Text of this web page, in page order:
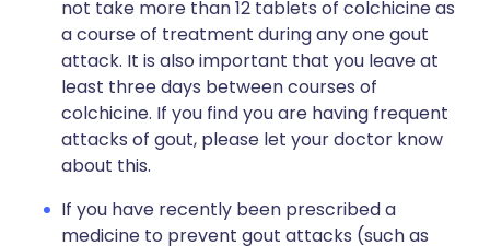
not take more than 12 tablets of colchicine as
a course of treatment during any one gout
attack. It is also important that you leave at
least three days between courses of
colchicine. If you find you are having frequent
attacks of gout, please let your doctor know
about this.
If you have recently been prescribed a
medicine to prevent gout attacks (such as